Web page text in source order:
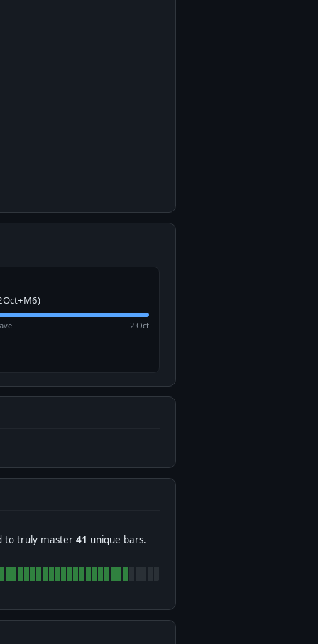
2 Oct
to truly master 41 unique bars.